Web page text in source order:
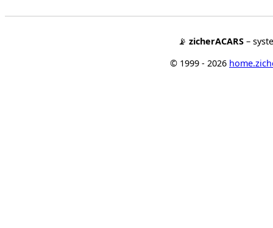
📡 zicherACARS –
© 1999 - 2026